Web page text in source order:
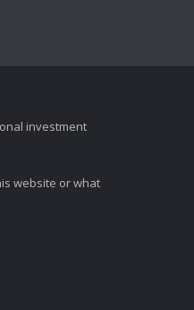
investment
website or what